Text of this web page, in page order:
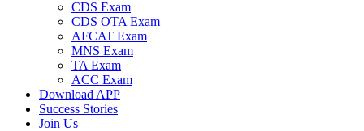
CDS Exam
CDS OTA Exam
AFCAT Exam
MNS Exam
TA Exam
ACC Exam
Download APP
Success Stories
Join Us